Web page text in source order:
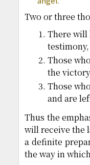
Two or three
There will
Those
the
Those
and are
Thus the
will receive the
a definite
the way in